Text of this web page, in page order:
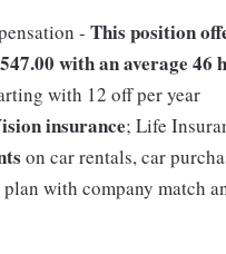
- This position
with an average 46
with 12 off per year
insurance; Life
on car rentals, car
with company match